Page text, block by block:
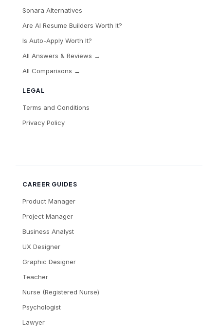
LEGAL
Terms and Conditions
Privacy Policy
Sonara Alternatives
Are AI Resume Builders Worth It?
Is Auto-Apply Worth It?
All Answers & Reviews →
All Comparisons →
CAREER GUIDES
Product Manager
Project Manager
Business Analyst
UX Designer
Graphic Designer
Teacher
Nurse (Registered Nurse)
Psychologist
Lawyer